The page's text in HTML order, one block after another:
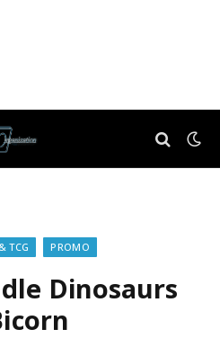
TCG PROMO
Dinosaurs